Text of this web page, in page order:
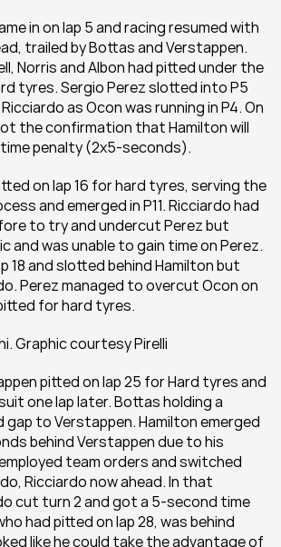
in on lap 5 and racing resumed with
trailed by Bottas and Verstappen.
Norris and Albon had pitted under the
tyres. Sergio Perez slotted into P5
as Ocon was running in P4. On
the confirmation that Hamilton will
penalty (2x5-seconds).
on lap 16 for hard tyres, serving the
and emerged in P11. Ricciardo had
to try and undercut Perez but
and was unable to gain time on Perez.
18 and slotted behind Hamilton but
Perez managed to overcut Ocon on
for hard tyres.
Graphic courtesy Pirelli
pitted on lap 25 for Hard tyres and
one lap later. Bottas holding a
to Verstappen. Hamilton emerged
behind Verstappen due to his
team orders and switched
Ricciardo now ahead. In that
cut turn 2 and got a 5-second time
had pitted on lap 28, was behind
like he could take the advantage of